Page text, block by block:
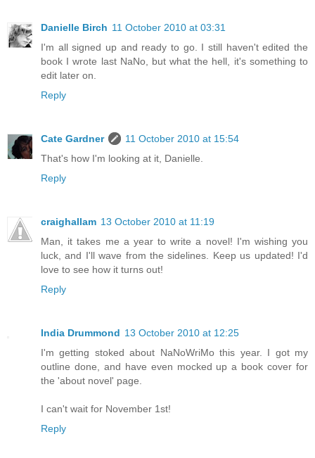
Danielle Birch 11 October 2010 at 03:31
I'm all signed up and ready to go. I still haven't edited the
book I wrote last NaNo, but what the hell, it's something to
edit later on.
Reply
Cate Gardner
11 October 2010 at 15:54
That's how I'm looking at it, Danielle.
Reply
craighallam 13 October 2010 at 11:19
Man, it takes me a year to write a novel! I'm wishing you
luck, and I'll wave from the sidelines. Keep us updated! I'd
love to see how it turns out!
Reply
India Drummond 13 October 2010 at 12:25
I'm getting stoked about NaNoWriMo this year. I got my
outline done, and have even mocked up a book cover for
the 'about novel' page.
I can't wait for November 1st!
Reply